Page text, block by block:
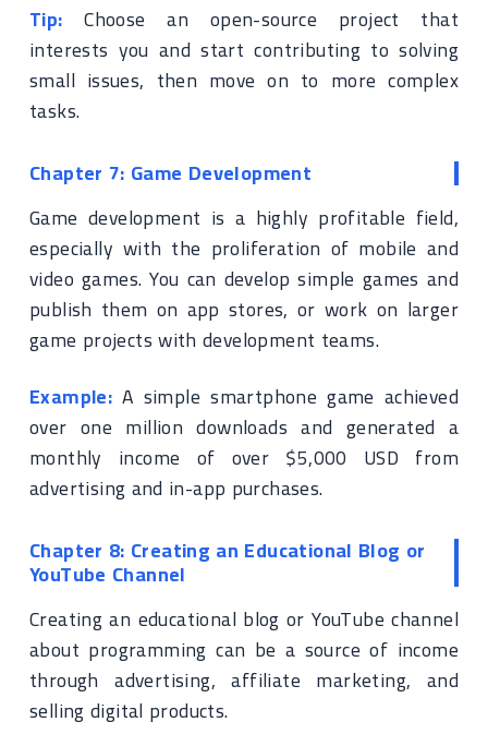
Tip: Choose an open-source project that
interests you and start contributing to solving
small issues, then move on to more complex
tasks.
Chapter 7: Game Development
Game development is a highly profitable field,
especially with the proliferation of mobile and
video games. You can develop simple games and
publish them on app stores, or work on larger
game projects with development teams.
Example: A simple smartphone game achieved
over one million downloads and generated a
monthly income of over $5,000 USD from
advertising and in-app purchases.
Chapter 8: Creating an Educational Blog or
YouTube Channel
Creating an educational blog or YouTube channel
about programming can be a source of income
through advertising, affiliate marketing, and
selling digital products.